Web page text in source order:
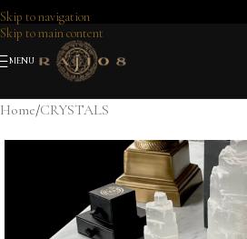
Skip to navigation
Skip to main content
MENU
Home/CRYSTALS